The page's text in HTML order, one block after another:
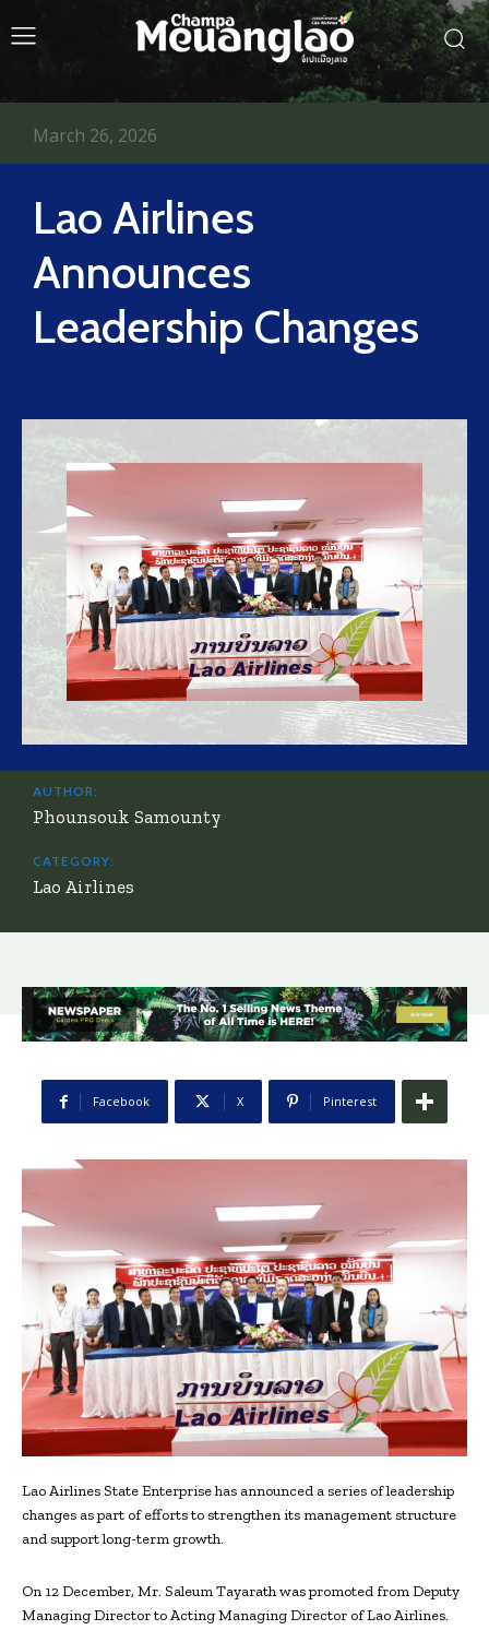
Lao Airlines
Announces
Leadership Changes
March 26, 2026
AUTHOR:
Phounsouk Samounty
CATEGORY:
Lao Airlines
Facebook X Pinterest
Lao Airlines State Enterprise has announced a series of leadership
changes as part of efforts to strengthen its management structure
and support long-term growth.
On 12 December, Mr. Saleum Tayarath was promoted from Deputy
Managing Director to Acting Managing Director of Lao Airlines.